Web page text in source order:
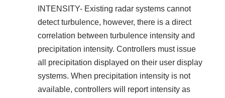
INTENSITY- Existing radar systems cannot
detect turbulence, however, there is a direct
correlation between turbulence intensity and
precipitation intensity. Controllers must issue
all precipitation displayed on their user display
systems. When precipitation intensity is not
available, controllers will report intensity as